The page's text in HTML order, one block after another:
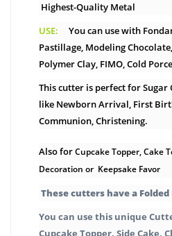
Highest-Quality Metal
USE: You can use with
Pastillage, Modeling
Polymer Clay, FIMO, Cold
This cutter is perfect for
like Newborn Arrival, First
Communion, Christening.
Also forCupcake Topper, Cake
Decoration or Keepsake Favor
These cutters have a Folded
You can use this unique
Cupcake Topper, Side Cake,